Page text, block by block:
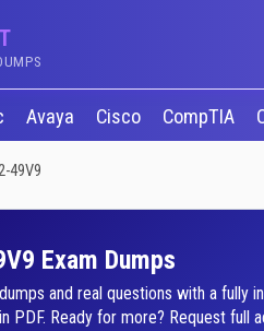
Avaya Cisco CompTIA
49V9
Exam Dumps
and real questions with a
PDF. Ready for more? Request